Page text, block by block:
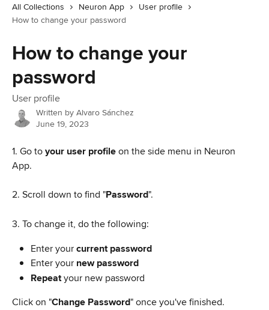
All Collections Neuron App
User profile
How to change your password
How to change your
password
User profile
Written by Alvaro Sánchez
June 19, 2023
1. Go to your user profile on the side menu in Neuron
App.
2. Scroll down to find "Password".
3. To change it, do the following:
Enter your current password
Enter your new password
Repeat your new password
Click on "Change Password" once you've finished.